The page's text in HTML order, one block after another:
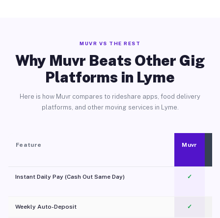
MUVR VS THE REST
Why Muvr Beats Other Gig
Platforms in Lyme
Here is how Muvr compares to rideshare apps, food delivery
platforms, and other moving services in Lyme.
Feature Muvr
Instant Daily Pay (Cash Out Same Day) ✓
Weekly Auto-Deposit ✓